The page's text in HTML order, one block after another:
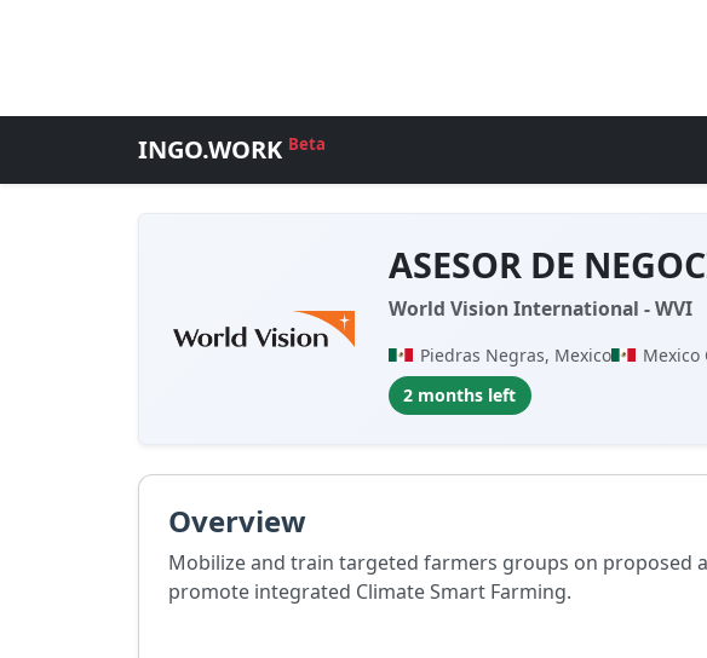
INGO.WORK Beta
ASESOR DE
World Vision International - WVI
Piedras Negras, Mexico Mexico
2 months left
Overview
Mobilize and train targeted farmers groups on proposed
promote integrated Climate Smart Farming.